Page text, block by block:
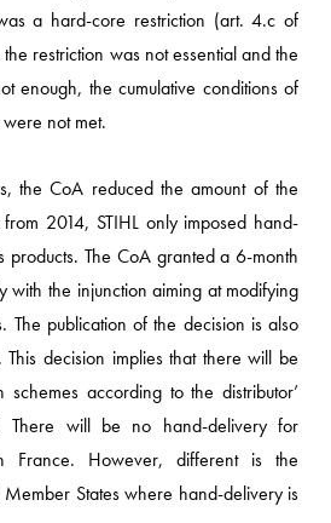
a hard-core restriction (art. 4.c of
restriction was not essential and the
enough, the cumulative conditions of
not met.
the CoA reduced the amount of the
2014, STIHL only imposed hand-
products. The CoA granted a 6-month
with the injunction aiming at modifying
The publication of the decision is also
decision implies that there will be
schemes according to the distributor’
There will be no hand-delivery for
France. However, different is the
States where hand-delivery is